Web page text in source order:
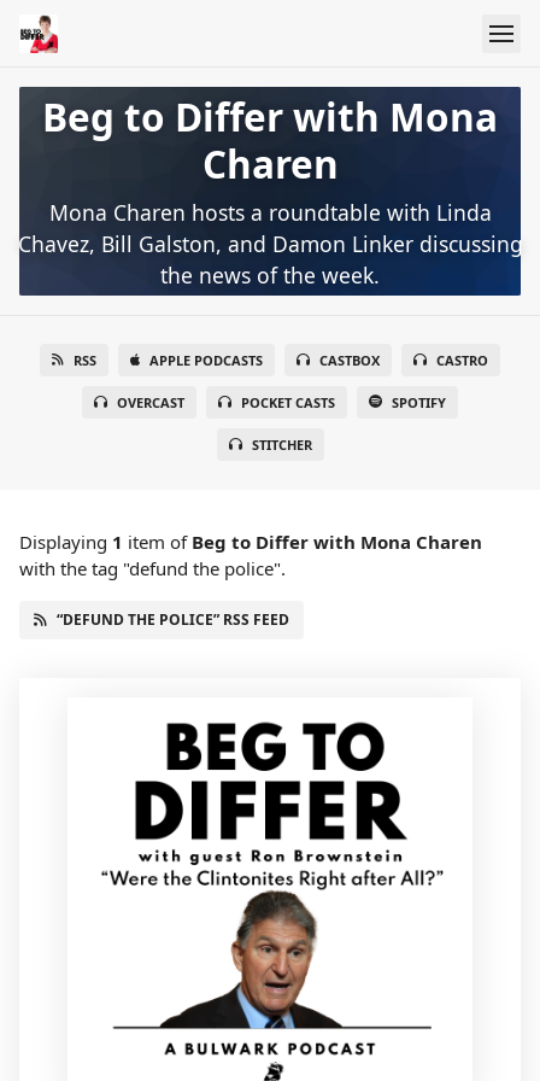
Beg to Differ with Mona
Charen
Mona Charen hosts a roundtable with Linda
Chavez, Bill Galston, and Damon Linker discussing
the news of the week.
RSS APPLE PODCASTS CASTBOX CASTRO
OVERCAST POCKET CASTS SPOTIFY
STITCHER
Displaying 1 item of Beg to Differ with Mona Charen
with the tag "defund the police".
“DEFUND THE POLICE” RSS FEED